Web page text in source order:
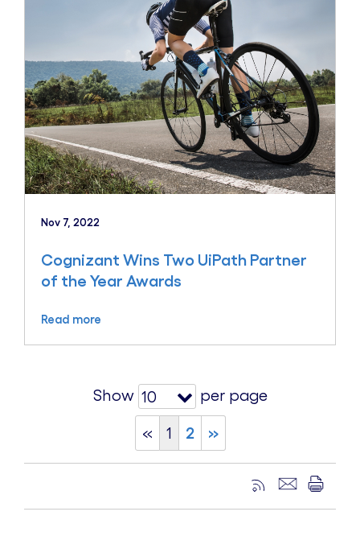
Nov 7, 2022
Cognizant Wins Two UiPath Partner
of the Year Awards
Read more
Show 10 per page
« 1 2 »